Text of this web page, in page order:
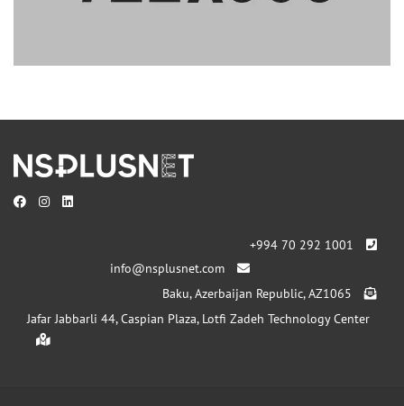
+994 70 292 1001
info@nsplusnet.com
Baku, Azerbaijan Republic, AZ1065
Jafar Jabbarli 44, Caspian Plaza, Lotfi Zadeh Technology Center